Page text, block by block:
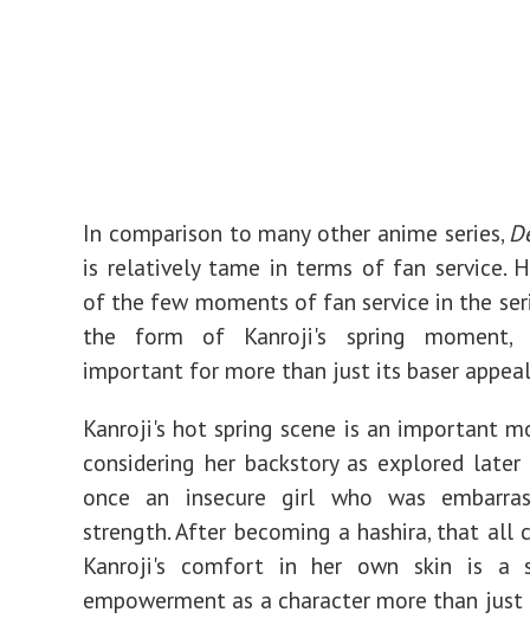
In comparison to many other anime series,
is relatively tame in terms of fan service.
of the few moments of fan service in the
the form of Kanroji's spring moment,
important for more than just its baser
Kanroji's hot spring scene is an important
considering her backstory as explored later
once an insecure girl who was
strength. After becoming a hashira, that all
Kanroji's comfort in her own skin is a
empowerment as a character more than just